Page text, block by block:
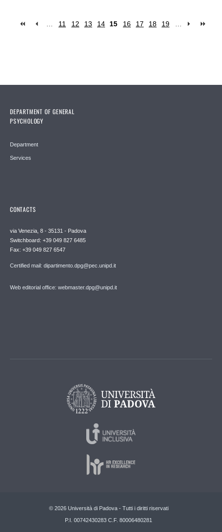
11 12 13 14 15 16 17 18 19
DEPARTMENT OF GENERAL
PSYCHOLOGY
Department
Services
CONTACTS
via Venezia, 8 - 35131 - Padova
Switchboard: +39 049 827 6485
Fax: +39 049 827 6547
Certified mail: dipartimento.dpg@pec.unipd.it
Web editorial office: webmaster.dpg@unipd.it
© 2026 Università di Padova - Tutti i diritti riservati
P.I. 00742430283 C.F. 80006480281